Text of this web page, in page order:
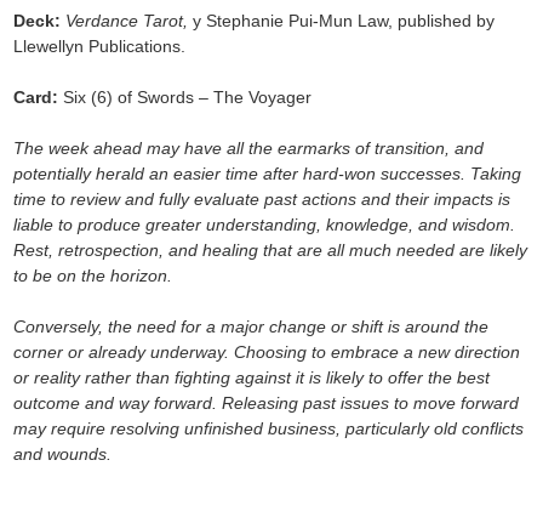
Deck: Verdance Tarot,y Stephanie Pui-Mun Law, published by
Llewellyn Publications.
Card: Six (6) of Swords – The Voyager
The week ahead may have all the earmarks of transition, and
potentially herald an easier time after hard-won successes. Taking
time to review and fully evaluate past actions and their impacts is
liable to produce greater understanding, knowledge, and wisdom.
Rest, retrospection, and healing that are all much needed are likely
to be on the horizon.
Conversely, the need for a major change or shift is around the
corner or already underway. Choosing to embrace a new direction
or reality rather than fighting against it is likely to offer the best
outcome and way forward. Releasing past issues to move forward
may require resolving unfinished business, particularly old conflicts
and wounds.